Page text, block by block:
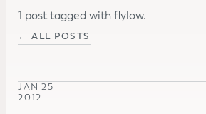
1 post tagged with flylow.
← ALL POSTS
JAN 25
2012